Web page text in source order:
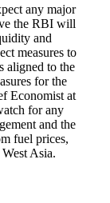
any major
the RBI will
and
measures to
aligned to the
for the
Economist at
for any
and the
fuel prices,
Asia.